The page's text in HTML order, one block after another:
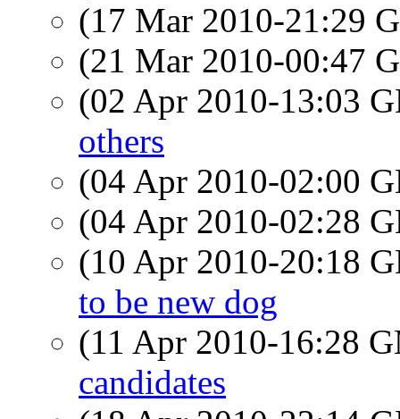
(17 Mar 2010-21:29
(21 Mar 2010-00:47
(02 Apr 2010-13:03
others
(04 Apr 2010-02:00
(04 Apr 2010-02:28
(10 Apr 2010-20:18
to be new dog
(11 Apr 2010-16:28
candidates